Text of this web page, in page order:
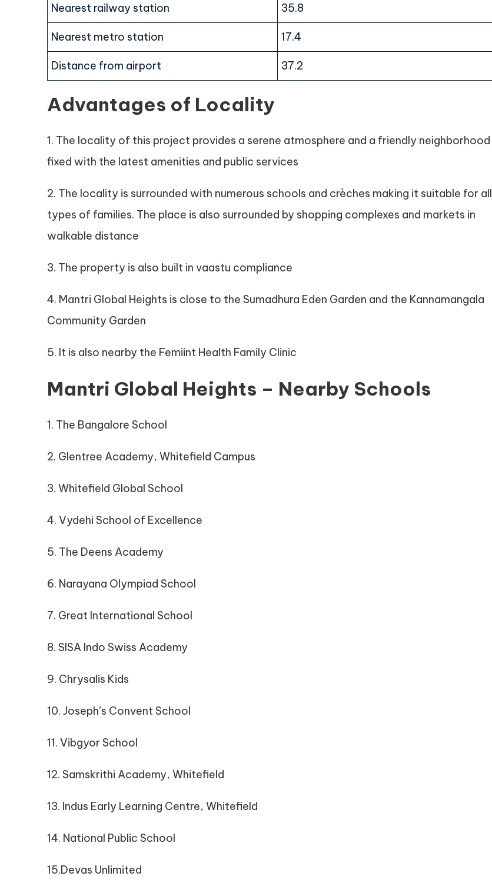
Nearest railway station 35.8
Nearest metro station 17.4
Distance from airport 37.2
Advantages of Locality
1. The locality of this project provides a serene atmosphere and a friendly neighborhood
fixed with the latest amenities and public services
2. The locality is surrounded with numerous schools and crèches making it suitable for all
types of families. The place is also surrounded by shopping complexes and markets in
walkable distance
3. The property is also built in vaastu compliance
4. Mantri Global Heights is close to the Sumadhura Eden Garden and the Kannamangala
Community Garden
5. It is also nearby the Femiint Health Family Clinic
Mantri Global Heights – Nearby Schools
1. The Bangalore School
2. Glentree Academy, Whitefield Campus
3. Whitefield Global School
4. Vydehi School of Excellence
5. The Deens Academy
6. Narayana Olympiad School
7. Great International School
8. SISA Indo Swiss Academy
9. Chrysalis Kids
10. Joseph’s Convent School
11. Vibgyor School
12. Samskrithi Academy, Whitefield
13. Indus Early Learning Centre, Whitefield
14. National Public School
15.Devas Unlimited